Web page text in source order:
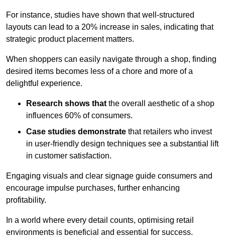
For instance, studies have shown that well-structured
layouts can lead to a 20% increase in sales, indicating that
strategic product placement matters.
When shoppers can easily navigate through a shop, finding
desired items becomes less of a chore and more of a
delightful experience.
Research shows thatthe overall aesthetic of a shop
influences 60% of consumers.
Case studies demonstrate that retailers who invest
in user-friendly design techniques see a substantial lift
in customer satisfaction.
Engaging visuals and clear signage guide consumers and
encourage impulse purchases, further enhancing
profitability.
In a world where every detail counts, optimising retail
environments is beneficial and essential for success.